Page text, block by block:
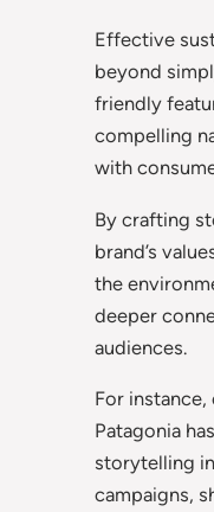
Effective
beyond
friendly
compelling
with
By crafting
brand’s
the
deeper
audiences.
For
Patagonia
storytelling
campaigns,